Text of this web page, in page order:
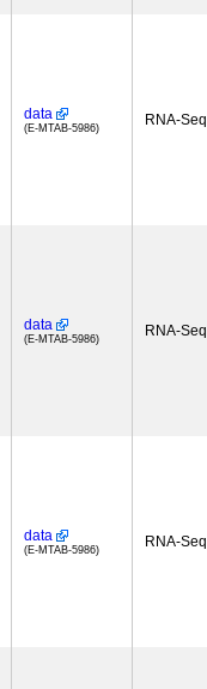
data
(E-MTAB-5986) RNA-Seq
data
(E-MTAB-5986) RNA-Seq
data
(E-MTAB-5986) RNA-Seq